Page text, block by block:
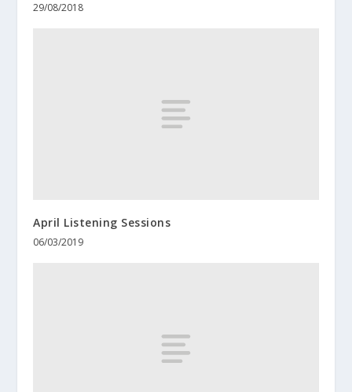
29/08/2018
April Listening Sessions
06/03/2019